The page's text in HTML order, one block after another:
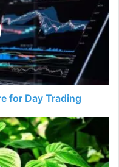
for Day Trading